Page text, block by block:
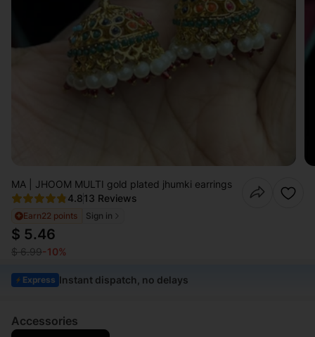
MA | JHOOM MULTI gold plated jhumki earrings
4.813 Reviews
Earn22 points Sign in
$ 5.46
$ 6.99-10%
Express Instant dispatch, no delays
Accessories